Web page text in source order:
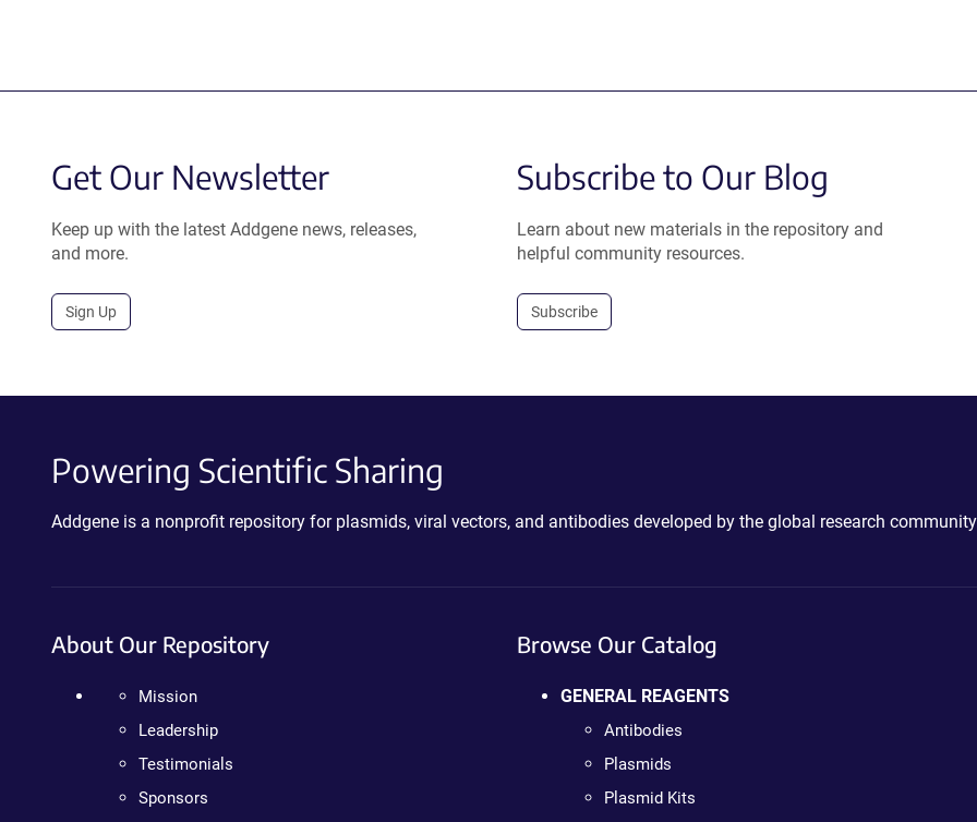
Get Our Newsletter
Keep up with the latest Addgene news, releases,
and more.
Sign Up
Subscribe to Our Blog
Learn about new materials in the repository and
helpful community resources.
Subscribe
Powering Scientific Sharing
Addgene is a nonprofit repository for plasmids, viral vectors, and antibodies developed by the global research
About Our Repository
Mission
Leadership
Testimonials
Sponsors
Browse Our Catalog
GENERAL REAGENTS
Antibodies
Plasmids
Plasmid Kits